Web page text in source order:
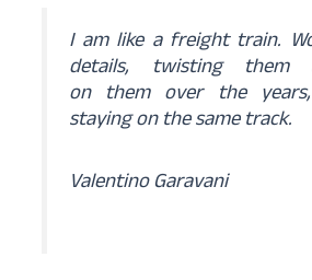
I am like a freight train.
details, twisting them
on them over the
staying on the same track.
Valentino Garavani